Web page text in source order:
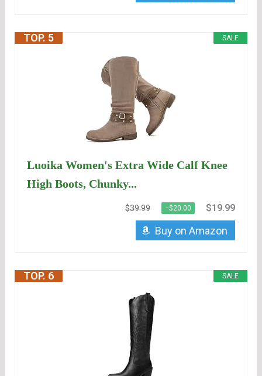
SALE
TOP. 5
Luoika Women's Extra Wide Calf Knee
High Boots, Chunky...
$39.99 −$20.00 $19.99
Buy on Amazon
SALE
TOP. 6